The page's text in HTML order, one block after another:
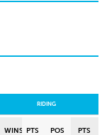
RIDING
WINS PTS POS PTS